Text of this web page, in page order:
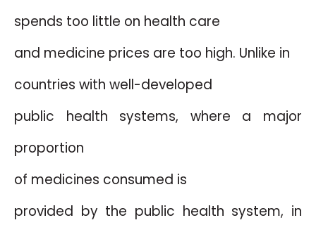
spends too little on health care
and medicine prices are too high. Unlike in
countries with well-developed
public health systems, where a major
proportion
of medicines consumed is
provided by the public health system, in